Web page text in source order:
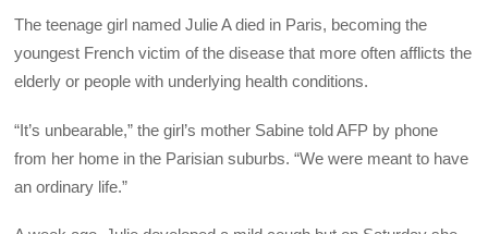
The teenage girl named Julie A died in Paris, becoming the
youngest French victim of the disease that more often afflicts the
elderly or people with underlying health conditions.
“It’s unbearable,” the girl’s mother Sabine told AFP by phone
from her home in the Parisian suburbs. “We were meant to have
an ordinary life.”